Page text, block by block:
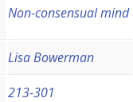
Non-consensual
Lisa Bowerman
213-301